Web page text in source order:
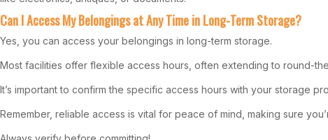
Can I Access My Belongings at Any Time in Long-Term Storage?
Yes, you can access your belongings in long-term storage.
Most facilities offer flexible access hours, often extending to round-
It’s important to confirm the specific access hours with your storage
Remember, reliable access is vital for peace of mind, making sure